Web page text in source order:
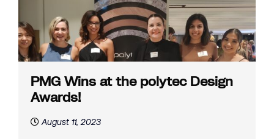
PMG Wins at the polytec Design
Awards!
August 11, 2023